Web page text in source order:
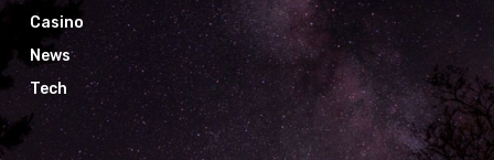
Casino
News
Tech